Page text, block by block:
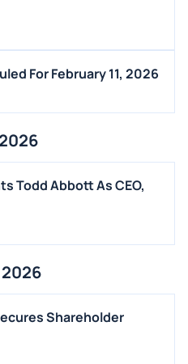
For February 11, 2026
Todd Abbott As CEO,
Shareholder